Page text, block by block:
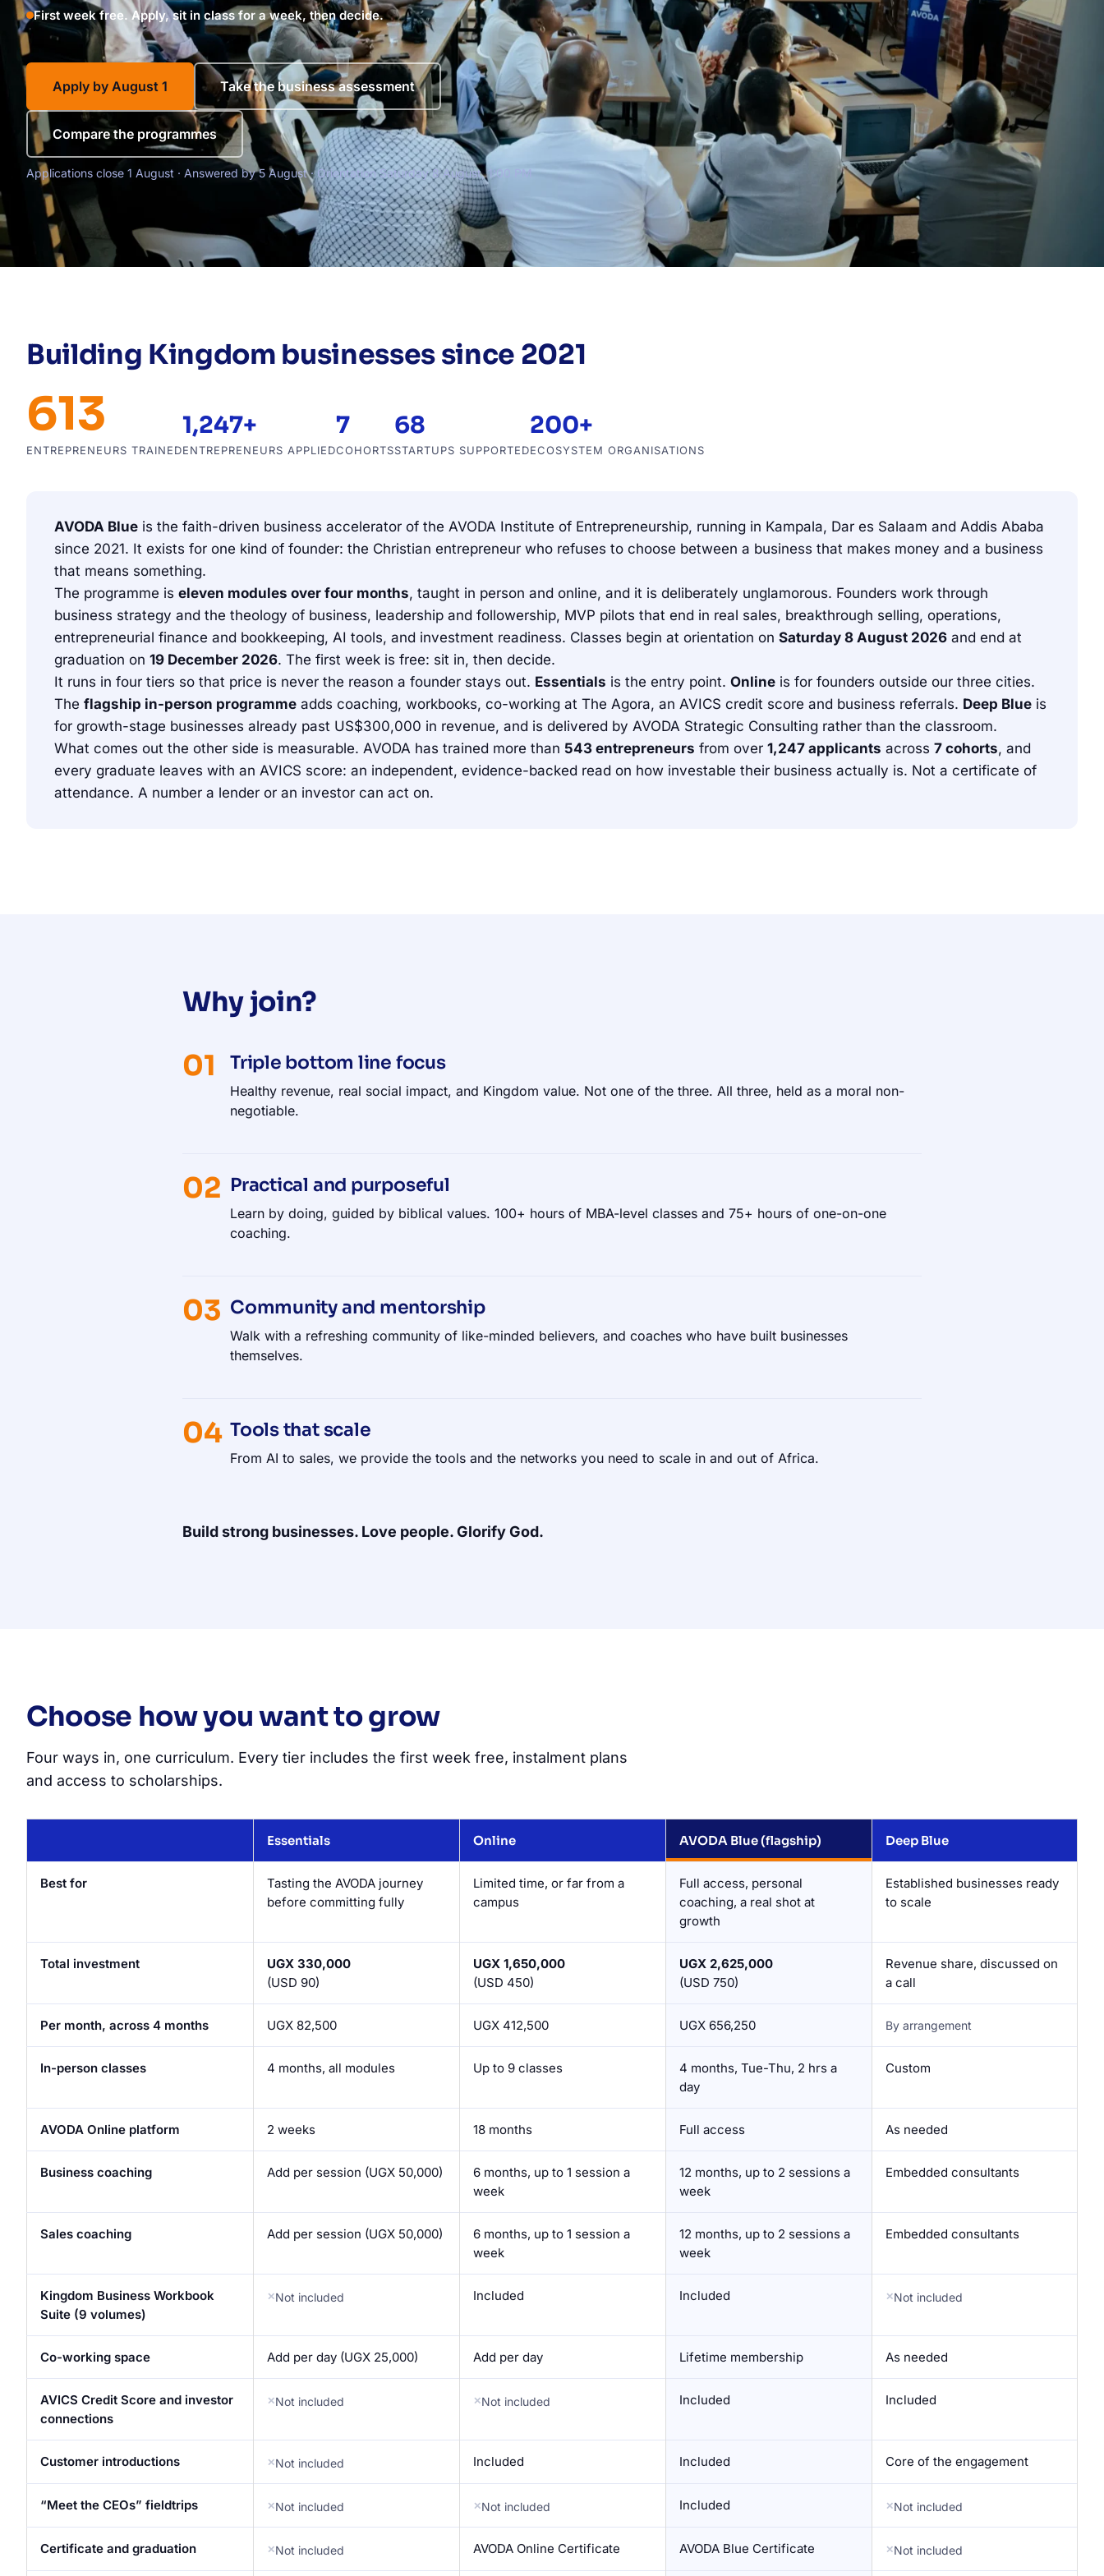
First week free. Apply, sit in class for a week, then decide.
Apply by August 1 Take the business assessment
Compare the programmes
Applications close 1 August · Answered by 5 August · Orientation Saturday 8 August, 1:00 PM
Building Kingdom businesses since 2021
613
ENTREPRENEURS TRAINED
1,247+
ENTREPRENEURS APPLIED
7
COHORTS
68
STARTUPS SUPPORTED
200+
ECOSYSTEM ORGANISATIONS
AVODA Blue is the faith-driven business accelerator of the AVODA Institute of Entrepreneurship, running in Kampala, Dar es Salaam and Addis Ababa
since 2021. It exists for one kind of founder: the Christian entrepreneur who refuses to choose between a business that makes money and a business
that means something.
The programme is eleven modules over four months, taught in person and online, and it is deliberately unglamorous. Founders work through
business strategy and the theology of business, leadership and followership, MVP pilots that end in real sales, breakthrough selling, operations,
entrepreneurial finance and bookkeeping, AI tools, and investment readiness. Classes begin at orientation on Saturday 8 August 2026 and end at
graduation on 19 December 2026. The first week is free: sit in, then decide.
It runs in four tiers so that price is never the reason a founder stays out. Essentials is the entry point. Online is for founders outside our three cities.
The flagship in-person programme adds coaching, workbooks, co-working at The Agora, an AVICS credit score and business referrals. Deep Blue is
for growth-stage businesses already past US$300,000 in revenue, and is delivered by AVODA Strategic Consulting rather than the classroom.
What comes out the other side is measurable. AVODA has trained more than 543 entrepreneurs from over 1,247 applicants across 7 cohorts, and
every graduate leaves with an AVICS score: an independent, evidence-backed read on how investable their business actually is. Not a certificate of
attendance. A number a lender or an investor can act on.
Why join?
01 Triple bottom line focus
Healthy revenue, real social impact, and Kingdom value. Not one of the three. All three, held as a moral non-
negotiable.
02 Practical and purposeful
Learn by doing, guided by biblical values. 100+ hours of MBA-level classes and 75+ hours of one-on-one
coaching.
03 Community and mentorship
Walk with a refreshing community of like-minded believers, and coaches who have built businesses
themselves.
04 Tools that scale
From AI to sales, we provide the tools and the networks you need to scale in and out of Africa.
Build strong businesses. Love people. Glorify God.
Choose how you want to grow
Four ways in, one curriculum. Every tier includes the first week free, instalment plans
and access to scholarships.
Essentials Online AVODA Blue (flagship) Deep Blue
Best for
Tasting the AVODA journey
before committing fully
Limited time, or far from a
campus
Full access, personal
coaching, a real shot at
growth
Established businesses ready
to scale
Total investment
UGX 330,000
(USD 90)
UGX 1,650,000
(USD 450)
UGX 2,625,000
(USD 750)
Revenue share, discussed on
a call
Per month, across 4 months UGX 82,500 UGX 412,500 UGX 656,250 By arrangement
In-person classes 4 months, all modules Up to 9 classes
4 months, Tue-Thu, 2 hrs a
day
Custom
AVODA Online platform 2 weeks 18 months Full access As needed
Business coaching Add per session (UGX 50,000)
6 months, up to 1 session a
week
12 months, up to 2 sessions a
week
Embedded consultants
Sales coaching Add per session (UGX 50,000)
6 months, up to 1 session a
week
12 months, up to 2 sessions a
week
Embedded consultants
Kingdom Business Workbook
Suite (9 volumes)
Not included Included Included Not included
Co-working space Add per day (UGX 25,000) Add per day Lifetime membership As needed
AVICS Credit Score and investor
connections
Not included Not included Included Included
Customer introductions Not included Included Included Core of the engagement
“Meet the CEOs” fieldtrips Not included Not included Included Not included
Certificate and graduation Not included AVODA Online Certificate AVODA Blue Certificate Not included